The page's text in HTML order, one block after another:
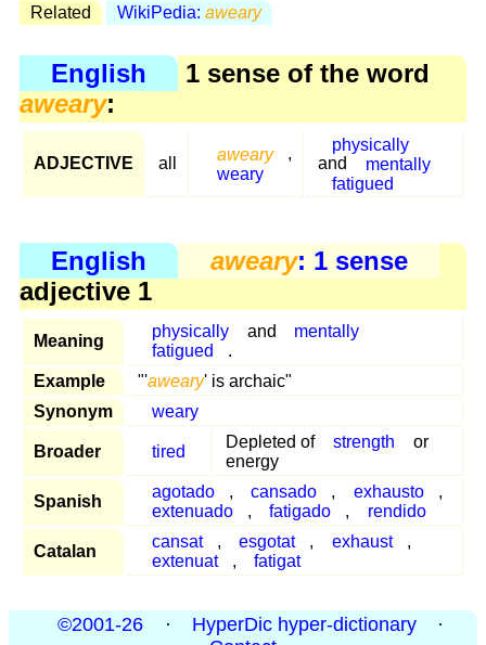
Related WikiPedia: aweary
English
1 sense of the word
aweary:
ADJECTIVE all
aweary
,
weary
physically
and
mentally
fatigued
English aweary: 1 sense
adjective 1
Meaning
physically and
mentally
fatigued
.
Example
"'aweary' is archaic"
Synonym
weary
Broader tired
Depleted of strength
or
energy
Spanish
agotado , cansado , exhausto
,
extenuado
, fatigado , rendido
Catalan
cansat , esgotat , exhaust
,
extenuat
, fatigat
©2001-26 · HyperDic hyper-dictionary
·